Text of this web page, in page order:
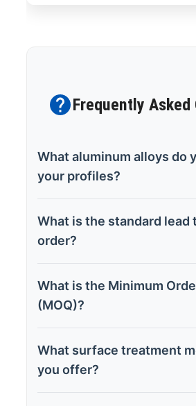
Frequently Asked
What aluminum alloys do
your profiles?
What is the standard lead
order?
What is the Minimum
(MOQ)?
What surface treatment
you offer?